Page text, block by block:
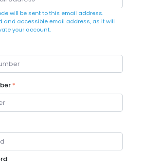
will be sent to this email address.
and accessible email address, as it will
your account.
*